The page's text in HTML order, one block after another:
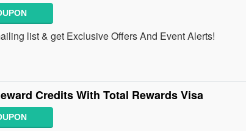
list & get Exclusive Offers And Event Alerts!
Credits With Total Rewards Visa